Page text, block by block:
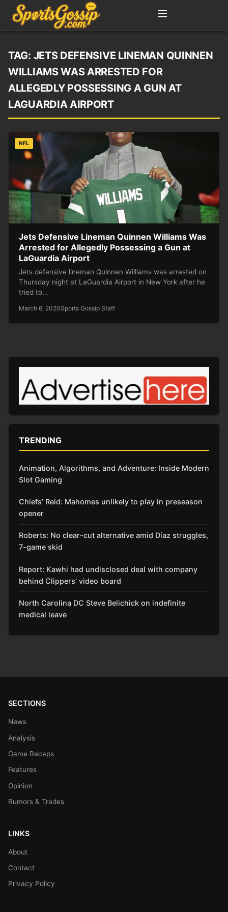
TAG: JETS DEFENSIVE LINEMAN QUINNEN
WILLIAMS WAS ARRESTED FOR
ALLEGEDLY POSSESSING A GUN AT
LAGUARDIA AIRPORT
NFL
Jets Defensive Lineman Quinnen Williams Was
Arrested for Allegedly Possessing a Gun at
LaGuardia Airport
Jets defensive lineman Quinnen Williams was arrested on
Thursday night at LaGuardia Airport in New York after he
tried to…
March 6, 2020Sports Gossip Staff
TRENDING
Animation, Algorithms, and Adventure: Inside Modern
Slot Gaming
Chiefs’ Reid: Mahomes unlikely to play in preseason
opener
Roberts: No clear-cut alternative amid Díaz struggles,
7-game skid
Report: Kawhi had undisclosed deal with company
behind Clippers’ video board
North Carolina DC Steve Belichick on indefinite
medical leave
SECTIONS
News
Analysis
Game Recaps
Features
Opinion
Rumors & Trades
LINKS
About
Contact
Privacy Policy